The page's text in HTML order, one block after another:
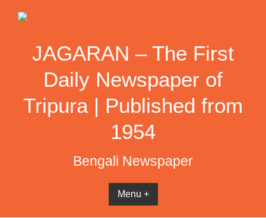
JAGARAN – The First
Daily Newspaper of
Tripura | Published from
1954
Bengali Newspaper
Menu +